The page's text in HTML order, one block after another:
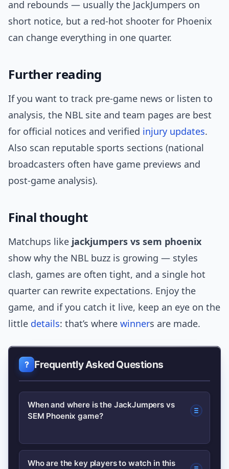
and rebounds — usually the JackJumpers on
short notice, but a red-hot shooter for Phoenix
can change everything in one quarter.
Further reading
If you want to track pre-game news or listen to
analysis, the NBL site and team pages are best
for official notices and verified injury updates.
Also scan reputable sports sections (national
broadcasters often have game previews and
post-game analysis).
Final thought
Matchups like jackjumpers vs sem phoenix
show why the NBL buzz is growing — styles
clash, games are often tight, and a single hot
quarter can rewrite expectations. Enjoy the
game, and if you catch it live, keep an eye on the
little details: that’s where winners are made.
Frequently Asked Questions
When and where is the JackJumpers vs
SEM Phoenix game?
Game dates and venues change by
Who are the key players to watch in this